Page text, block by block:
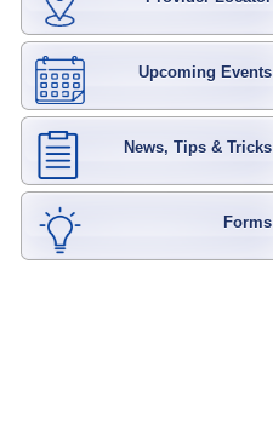
Upcoming Events
News, Tips & Tricks
Forms